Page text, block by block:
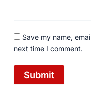
Save my name,
next time I comment.